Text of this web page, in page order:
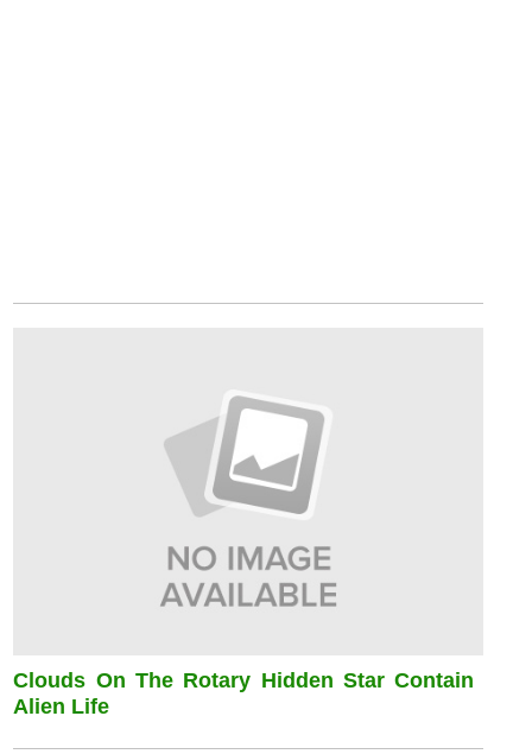
Clouds On The Rotary Hidden Star Contain
Alien Life